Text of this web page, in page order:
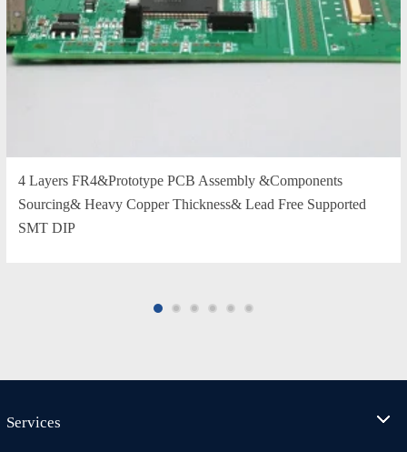
4 Layers FR4&Prototype PCB Assembly &Components
Sourcing& Heavy Copper Thickness& Lead Free Supported
SMT DIP
Services